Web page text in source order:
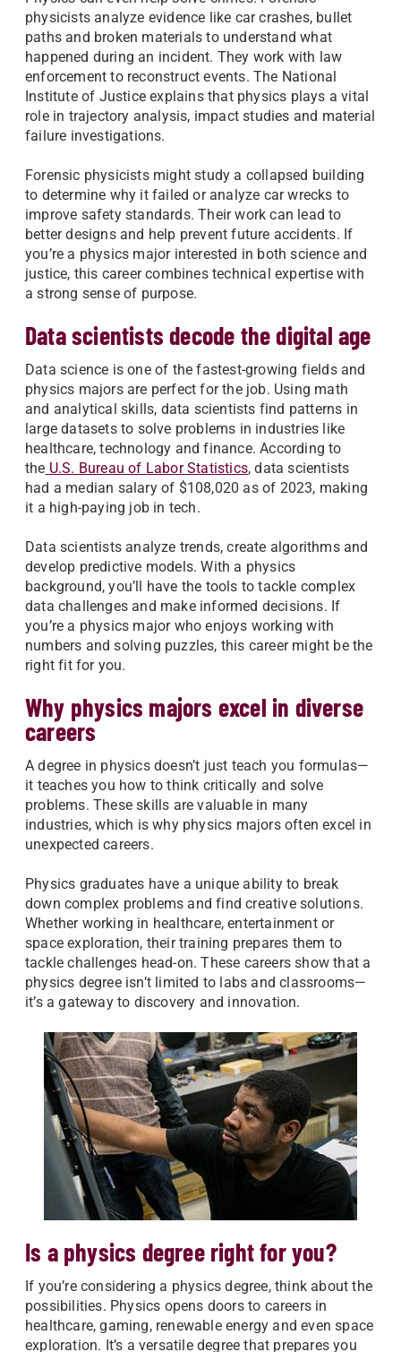
physicists analyze evidence like car crashes, bullet
paths and broken materials to understand what
happened during an incident. They work with law
enforcement to reconstruct events. The National
Institute of Justice explains that physics plays a vital
role in trajectory analysis, impact studies and material
failure investigations.
Forensic physicists might study a collapsed building
to determine why it failed or analyze car wrecks to
improve safety standards. Their work can lead to
better designs and help prevent future accidents. If
you’re a physics major interested in both science and
justice, this career combines technical expertise with
a strong sense of purpose.
Data scientists decode the digital age
Data science is one of the fastest-growing fields and
physics majors are perfect for the job. Using math
and analytical skills, data scientists find patterns in
large datasets to solve problems in industries like
healthcare, technology and finance. According to
the U.S. Bureau of Labor Statistics, data scientists
had a median salary of $108,020 as of 2023, making
it a high-paying job in tech.
Data scientists analyze trends, create algorithms and
develop predictive models. With a physics
background, you’ll have the tools to tackle complex
data challenges and make informed decisions. If
you’re a physics major who enjoys working with
numbers and solving puzzles, this career might be the
right fit for you.
Why physics majors excel in diverse
careers
A degree in physics doesn’t just teach you formulas—
it teaches you how to think critically and solve
problems. These skills are valuable in many
industries, which is why physics majors often excel in
unexpected careers.
Physics graduates have a unique ability to break
down complex problems and find creative solutions.
Whether working in healthcare, entertainment or
space exploration, their training prepares them to
tackle challenges head-on. These careers show that a
physics degree isn’t limited to labs and classrooms—
it’s a gateway to discovery and innovation.
Is a physics degree right for you?
If you’re considering a physics degree, think about the
possibilities. Physics opens doors to careers in
healthcare, gaming, renewable energy and even space
exploration. It’s a versatile degree that prepares you